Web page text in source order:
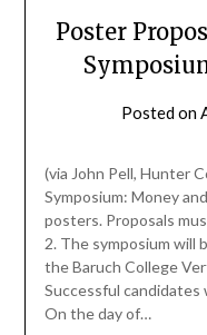
Poster
Posted on
(via John Pell, Hunter
Symposium: Money
posters. Proposals
2. The symposium will
the Baruch College
Successful candidates
On the day of…